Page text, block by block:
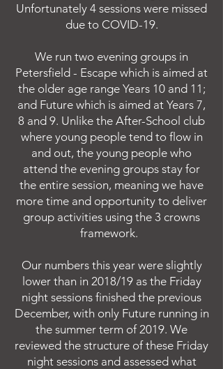
Unfortunately 4 sessions were missed
due to COVID-19.
We run two evening groups in
Petersfield - Escape which is aimed at
the older age range Years 10 and 11;
and Future which is aimed at Years 7,
8 and 9. Unlike the After-School club
where young people tend to flow in
and out, the young people who
attend the evening groups stay for
the entire session, meaning we have
more time and opportunity to deliver
group activities using the 3 crowns
framework.
Our numbers this year were slightly
lower than in 2018/19 as the Friday
night sessions finished the previous
December, with only Future running in
the summer term of 2019. We
reviewed the structure of these Friday
night sessions and assessed what